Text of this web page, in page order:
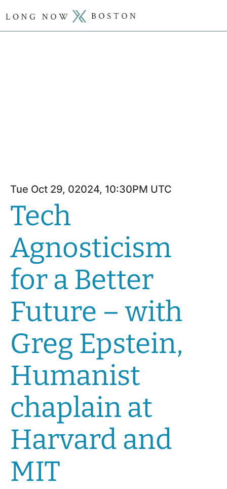
Tue Oct 29, 02024, 10:30PM UTC
Tech
Agnosticism
for a Better
Future – with
Greg Epstein,
Humanist
chaplain at
Harvard and
MIT